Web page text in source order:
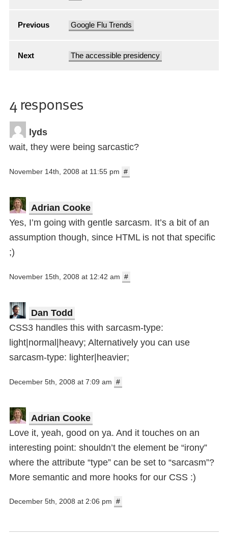
Previous Google Flu Trends
Next The accessible presidency
4 responses
lyds
wait, they were being sarcastic?
November 14th, 2008 at 11:55 pm #
Adrian Cooke
Yes, I’m going with gentle sarcasm. It’s a bit of an
assumption though, since HTML is not that specific
;)
November 15th, 2008 at 12:42 am #
Dan Todd
CSS3 handles this with sarcasm-type:
light|normal|heavy; Alternatively you can use
sarcasm-type: lighter|heavier;
December 5th, 2008 at 7:09 am #
Adrian Cooke
Love it, yeah, good on ya. And it touches on an
interesting point: shouldn’t the element be “irony”
where the attribute “type” can be set to “sarcasm”?
More semantic and more hooks for our CSS :)
December 5th, 2008 at 2:06 pm #